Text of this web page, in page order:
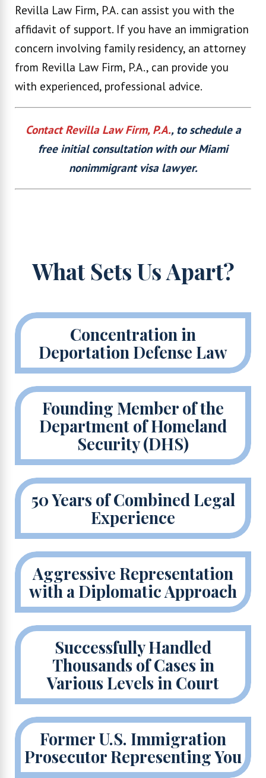
Revilla Law Firm, P.A. can assist you with the
affidavit of support. If you have an immigration
concern involving family residency, an attorney
from Revilla Law Firm, P.A., can provide you
with experienced, professional advice.
Contact Revilla Law Firm, P.A., to schedule a
free initial consultation with our Miami
nonimmigrant visa lawyer.
What Sets Us Apart?
Concentration in
Deportation Defense Law
Founding Member of the
Department of Homeland
Security (DHS)
50 Years of Combined Legal
Experience
Aggressive Representation
with a Diplomatic Approach
Successfully Handled
Thousands of Cases in
Various Levels in Court
Former U.S. Immigration
Prosecutor Representing You